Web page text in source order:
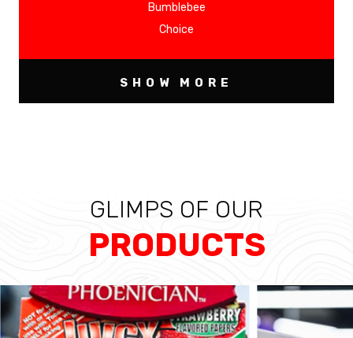
Bumblebee
Choice
SHOW MORE
GLIMPS OF OUR
PRODUCTS